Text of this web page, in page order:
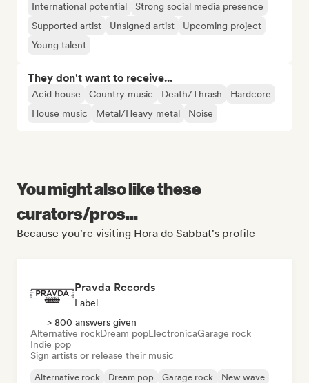
International potential
Strong social media presence
Supported artist
Unsigned artist
Upcoming project
Young talent
They don't want to receive...
Acid house Country music Death/Thrash
Hardcore
House music
Metal/Heavy metal Noise
You might also like these
curators/pros...
Because you're visiting Hora do Sabbat's profile
Pravda Records
Label
> 800 answers given
Alternative rockDream popElectronicaGarage rock
Indie pop
Sign artists or release their music
Alternative rock Dream pop Garage rock
New wave